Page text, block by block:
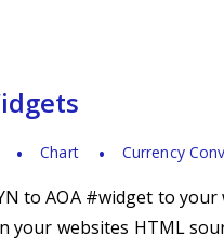
Chart Currency
to AOA #widget to
your websites HTML